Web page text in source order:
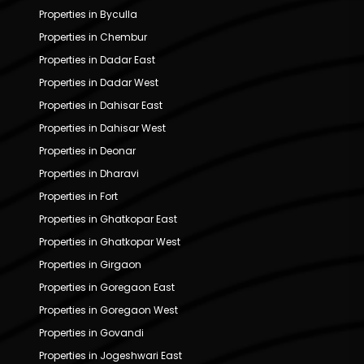
Properties in Byculla
Properties in Chembur
Properties in Dadar East
Properties in Dadar West
Properties in Dahisar East
Properties in Dahisar West
Properties in Deonar
Properties in Dharavi
Properties in Fort
Properties in Ghatkopar East
Properties in Ghatkopar West
Properties in Girgaon
Properties in Goregaon East
Properties in Goregaon West
Properties in Govandi
Properties in Jogeshwari East